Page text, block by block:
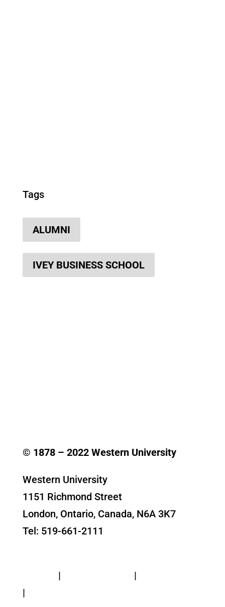
Tags
ALUMNI
IVEY BUSINESS SCHOOL
© 1878 – 2022Western University
Western University
1151 Richmond Street
London, Ontario, Canada, N6A 3K7
Tel: 519-661-2111
| |
|